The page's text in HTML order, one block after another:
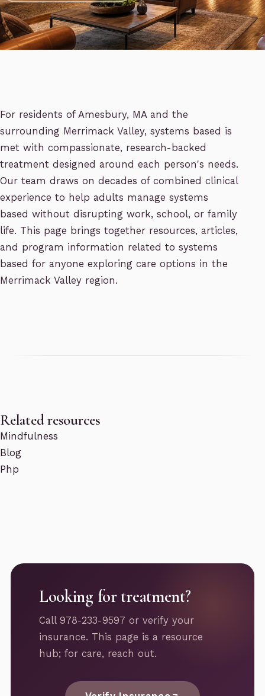
For residents of Amesbury, MA and the
surrounding Merrimack Valley, systems based is
met with compassionate, research-backed
treatment designed around each person's needs.
Our team draws on decades of combined clinical
experience to help adults manage systems
based without disrupting work, school, or family
life. This page brings together resources, articles,
and program information related to systems
based for anyone exploring care options in the
Merrimack Valley region.
Related resources
Mindfulness
Blog
Php
Looking for treatment?
Call 978-233-9597 or verify your
insurance. This page is a resource
hub; for care, reach out.